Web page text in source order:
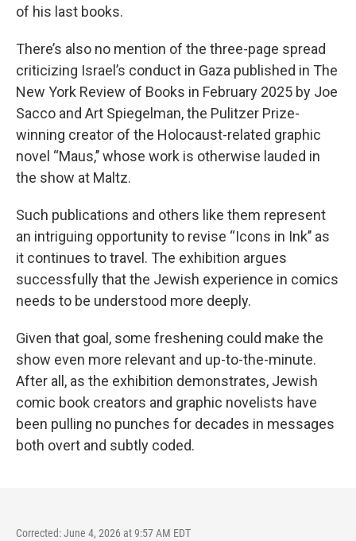
of his last books.
There’s also no mention of the three-page spread
criticizing Israel’s conduct in Gaza published in The
New York Review of Books in February 2025 by Joe
Sacco and Art Spiegelman, the Pulitzer Prize-
winning creator of the Holocaust-related graphic
novel “Maus,’’ whose work is otherwise lauded in
the show at Maltz.
Such publications and others like them represent
an intriguing opportunity to revise “Icons in Ink’’ as
it continues to travel. The exhibition argues
successfully that the Jewish experience in comics
needs to be understood more deeply.
Given that goal, some freshening could make the
show even more relevant and up-to-the-minute.
After all, as the exhibition demonstrates, Jewish
comic book creators and graphic novelists have
been pulling no punches for decades in messages
both overt and subtly coded.
Corrected: June 4, 2026 at 9:57 AM EDT